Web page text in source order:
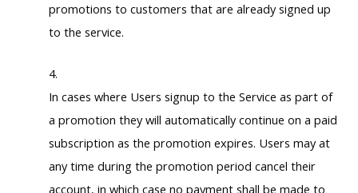
promotions to customers that are already signed up
to the service.
In cases where Users signup to the Service as part of
a promotion they will automatically continue on a paid
subscription as the promotion expires. Users may at
any time during the promotion period cancel their
account, in which case no payment shall be made to